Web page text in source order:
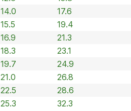
14.0 17.6
15.5 19.4
16.9 21.3
18.3 23.1
19.7 24.9
21.0 26.8
22.5 28.6
25.3 32.3